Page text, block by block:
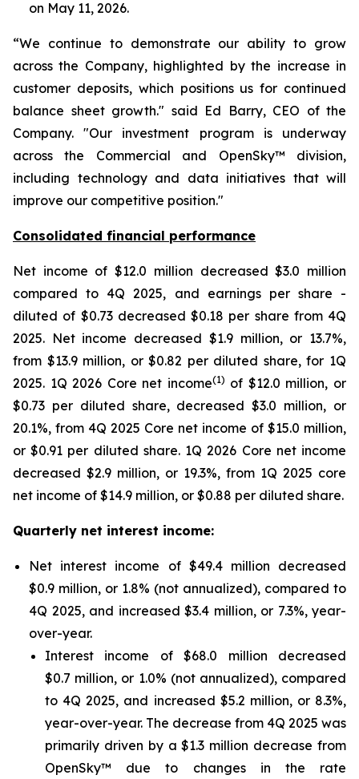
on May 11, 2026.
“We continue to demonstrate our ability to grow
across the Company, highlighted by the increase in
customer deposits, which positions us for continued
balance sheet growth." said Ed Barry, CEO of the
Company. "Our investment program is underway
across the Commercial and OpenSky™ division,
including technology and data initiatives that will
improve our competitive position."
Consolidated financial performance
Net income of $12.0 million decreased $3.0 million
compared to 4Q 2025, and earnings per share -
diluted of $0.73 decreased $0.18 per share from 4Q
2025. Net income decreased $1.9 million, or 13.7%,
from $13.9 million, or $0.82 per diluted share, for 1Q
2025. 1Q 2026 Core net income(1) of $12.0 million, or
$0.73 per diluted share, decreased $3.0 million, or
20.1%, from 4Q 2025 Core net income of $15.0 million,
or $0.91 per diluted share. 1Q 2026 Core net income
decreased $2.9 million, or 19.3%, from 1Q 2025 core
net income of $14.9 million, or $0.88 per diluted share.
Quarterly net interest income:
Net interest income of $49.4 million decreased
$0.9 million, or 1.8% (not annualized), compared to
4Q 2025, and increased $3.4 million, or 7.3%, year-
over-year.
Interest income of $68.0 million decreased
$0.7 million, or 1.0% (not annualized), compared
to 4Q 2025, and increased $5.2 million, or 8.3%,
year-over-year. The decrease from 4Q 2025 was
primarily driven by a $1.3 million decrease from
OpenSky™ due to changes in the rate